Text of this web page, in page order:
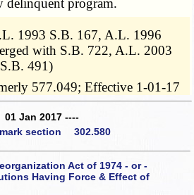
delinquent program.
1993 S.B. 167, A.L. 1996
with S.B. 722, A.L. 2003
491)
577.049; Effective 1-01-17
Jan 2017 ----
section 302.580
Act of 1974 - or -
Having Force & Effect of